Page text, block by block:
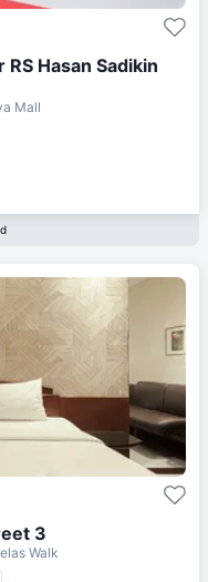
Hasan Sadikin
Mall
3
Walk